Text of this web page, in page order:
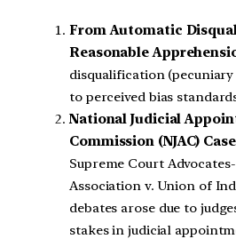
From Automatic
Reasonable
disqualification
to perceived bias
National Judicial
Commission (NJAC)
Supreme Court
Association v. Union of
debates arose due to
stakes in judicial